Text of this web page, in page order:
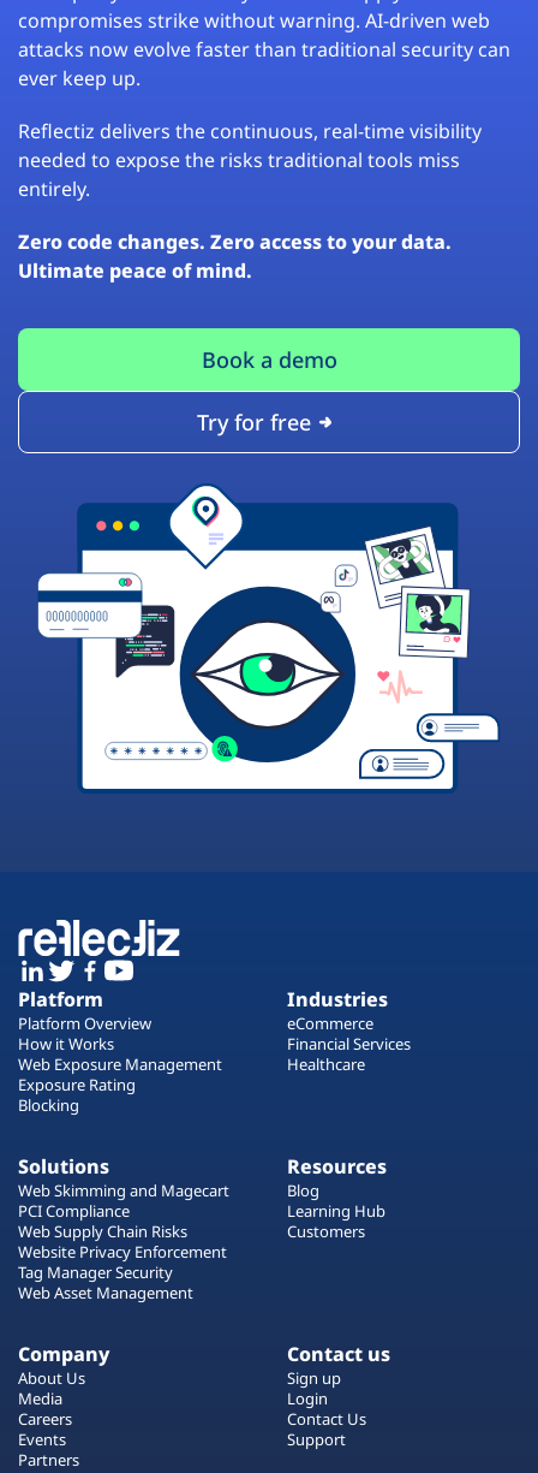
compromises strike without warning. AI-driven web
attacks now evolve faster than traditional security can
ever keep up.
Reflectiz delivers the continuous, real-time visibility
needed to expose the risks traditional tools miss
entirely.
Zero code changes. Zero access to your data.
Ultimate peace of mind.
Book a demo
Try for free
Platform
Platform Overview
How it Works
Web Exposure Management
Exposure Rating
Blocking
Industries
eCommerce
Financial Services
Healthcare
Solutions
Web Skimming and Magecart
PCI Compliance
Web Supply Chain Risks
Website Privacy Enforcement
Tag Manager Security
Web Asset Management
Resources
Blog
Learning Hub
Customers
Company
About Us
Media
Careers
Events
Partners
Contact us
Sign up
Login
Contact Us
Support